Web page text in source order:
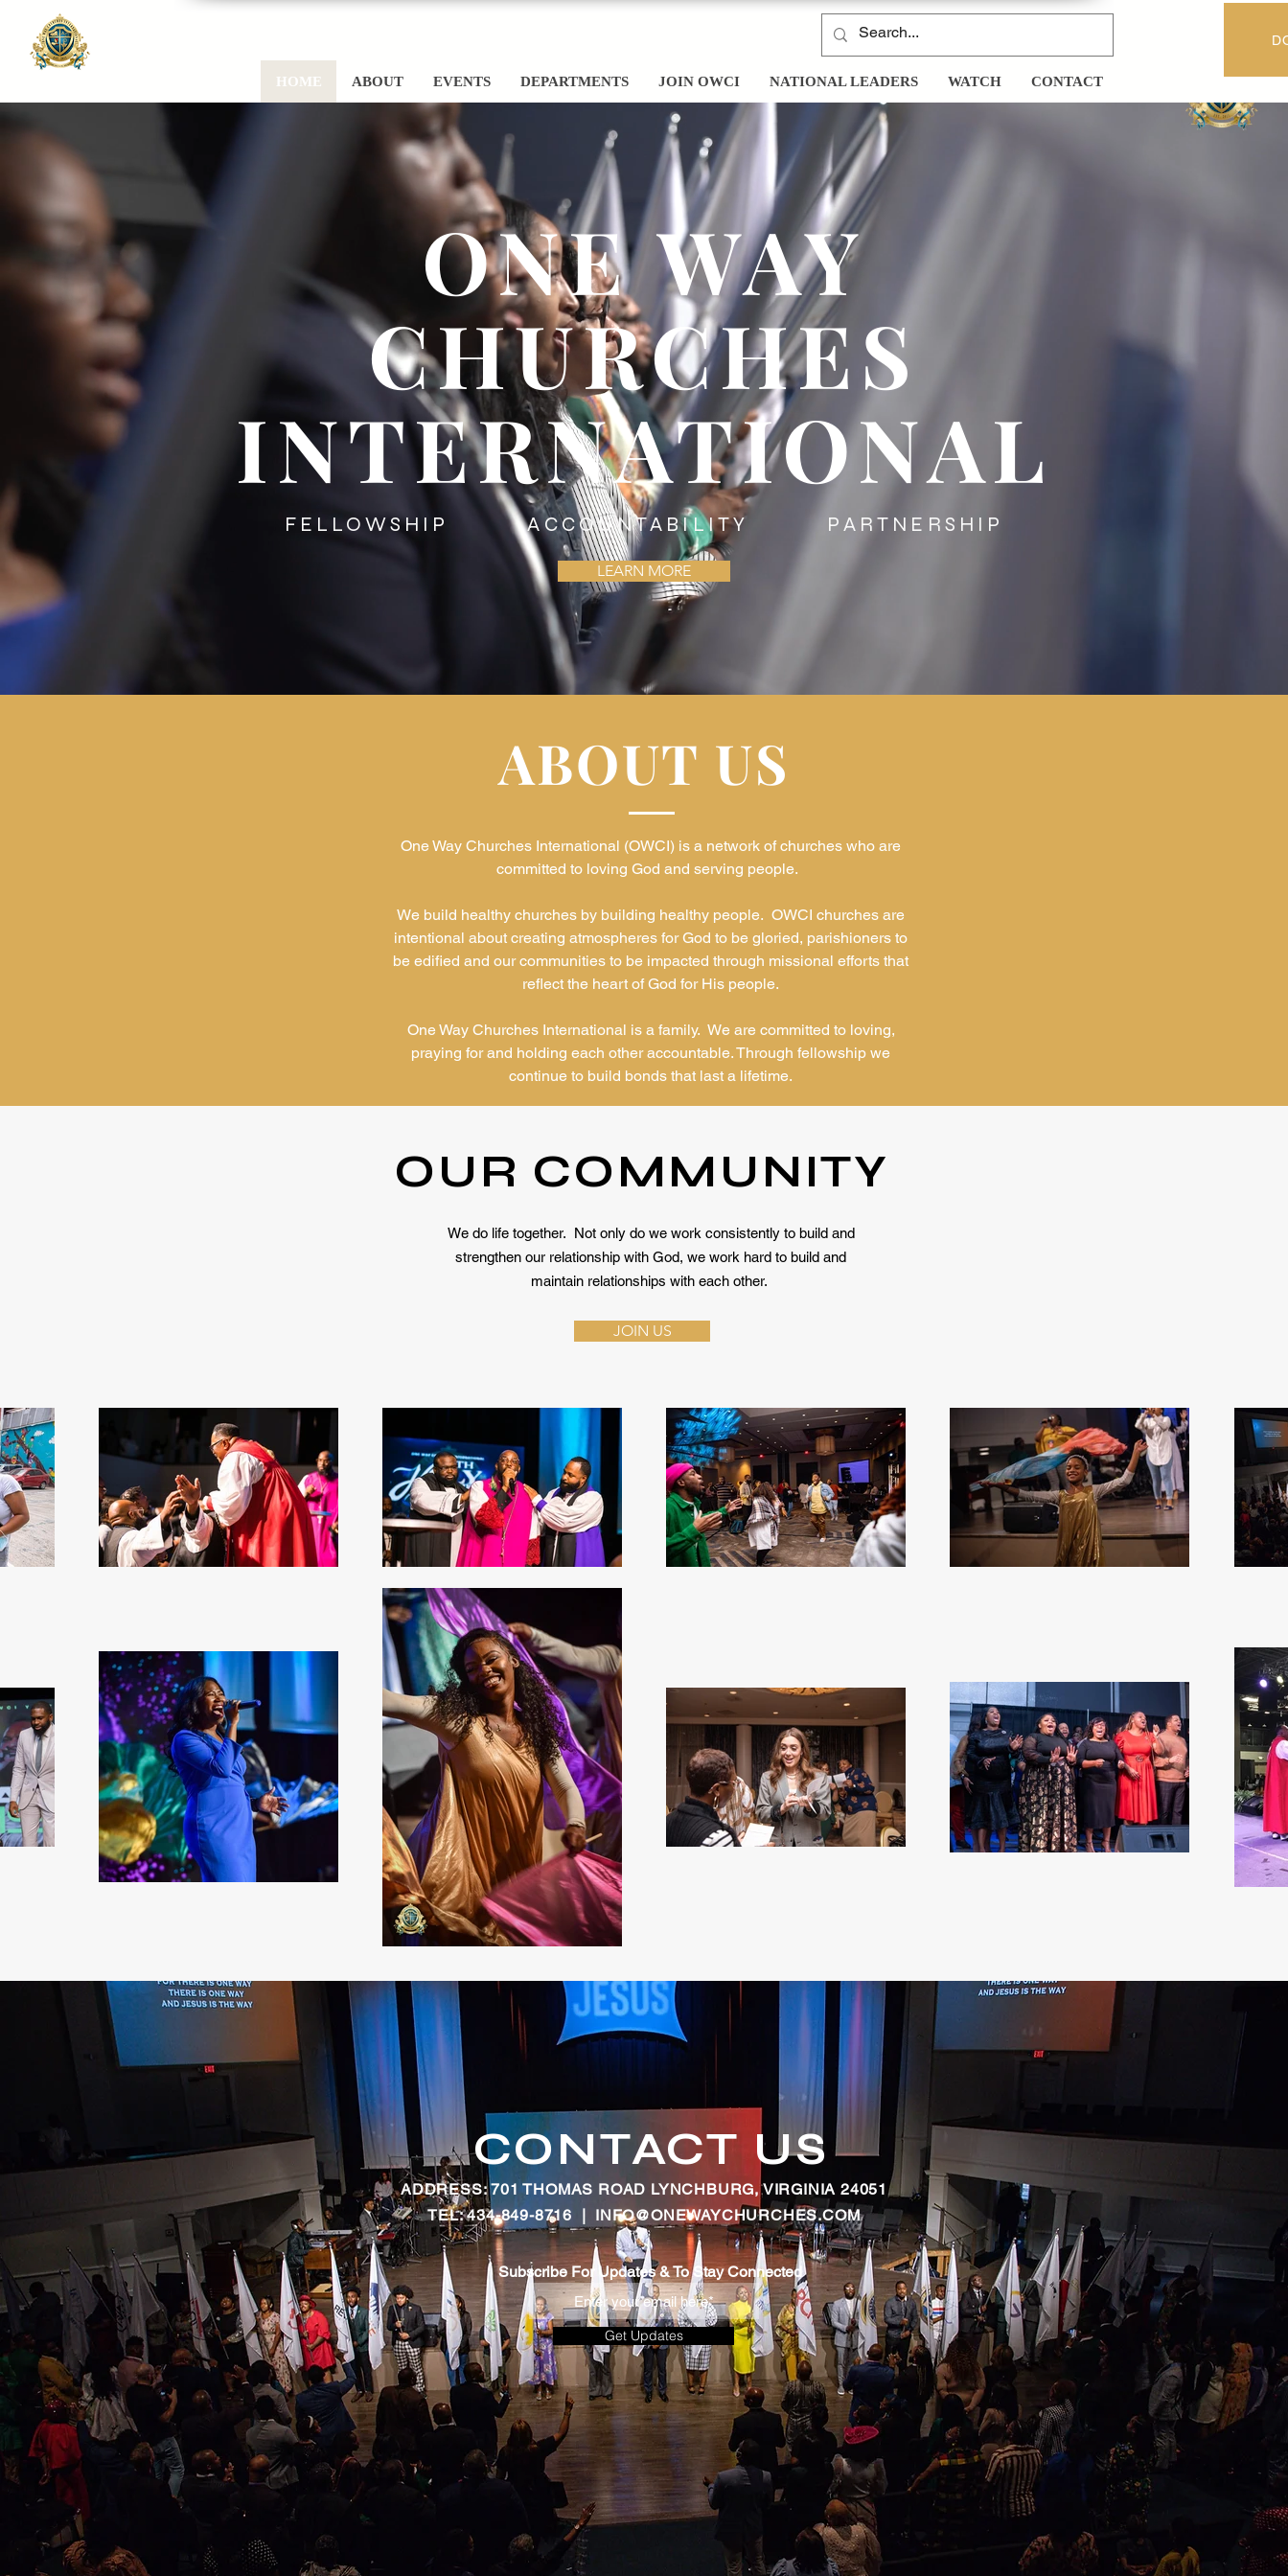
HOME ABOUT EVENTS DEPARTMENTS JOIN OWCI NATIONAL LEADERS WATCH CONTACT
ONE WAY
CHURCHES
INTERNATIONAL
FELLOWSHIP ACCOUNTABILITY PARTNERSHIP
LEARN MORE
ABOUT US
One Way Churches International (OWCI) is a network of churches who are
committed to loving God and serving people.
We build healthy churches by building healthy people. OWCI churches are
intentional about creating atmospheres for God to be gloried, parishioners to
be edified and our communities to be impacted through missional efforts that
reflect the heart of God for His people.
One Way Churches International is a family. We are committed to loving,
praying for and holding each other accountable. Through fellowship we
continue to build bonds that last a lifetime.
OUR COMMUNITY
We do life together. Not only do we work consistently to build and
strengthen our relationship with God, we work hard to build and
maintain relationships with each other.
JOIN US
BOWL IS BACK!!! Get your teams together and let's see who
to bring home this year's trophy. This year's Bible Bowl will
on the books Ruth and Esther. Below, you will be able to
download your study guide.
CONTACT US
ADDRESS: 701 THOMAS ROAD LYNCHBURG, VIRGINIA 24051
TEL: 434-849-8716 | INFO@ONEWAYCHURCHES.COM
Subscribe For Updates & To Stay Connected
Get Updates